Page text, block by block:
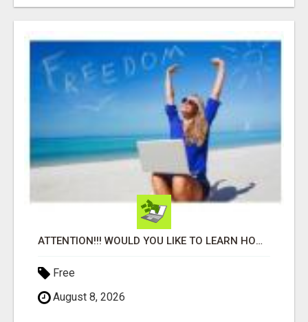
ATTENTION!!! WOULD YOU LIKE TO LEARN HOW TO MAKE AN INCOME ONLINE?
Free
August 8, 2026